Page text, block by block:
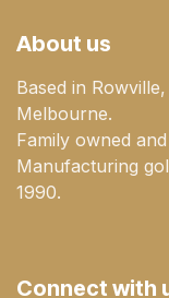
About us
Based in
Melbourne.
Family owned
Manufacturing
1990.
Connect with